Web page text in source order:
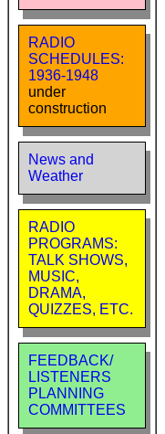
RADIO
SCHEDULES:
1936-1948
under
construction
News and
Weather
RADIO
PROGRAMS:
TALK SHOWS,
MUSIC,
DRAMA,
QUIZZES, ETC.
FEEDBACK/
LISTENERS
PLANNING
COMMITTEES